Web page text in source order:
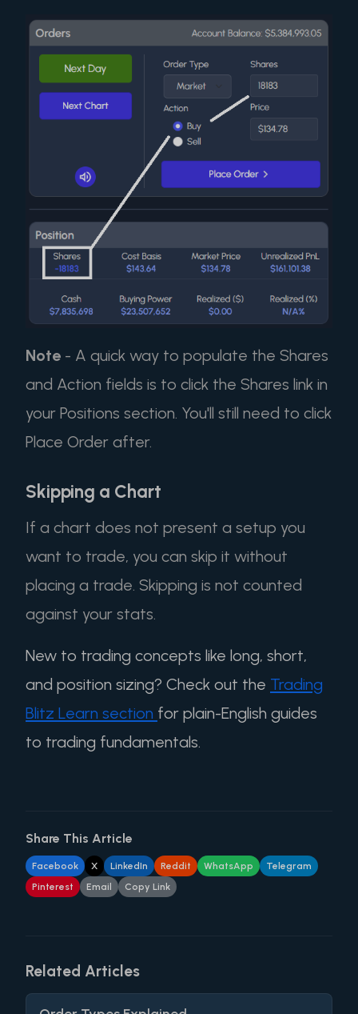
Note - A quick way to populate the Shares
and Action fields is to click the Shares link in
your Positions section. You'll still need to click
Place Order after.
Skipping a Chart
If a chart does not present a setup you
want to trade, you can skip it without
placing a trade. Skipping is not counted
against your stats.
New to trading concepts like long, short,
and position sizing? Check out the Trading
Blitz Learn section for plain-English guides
to trading fundamentals.
Share This Article
Facebook X LinkedIn Reddit WhatsApp
Telegram
Pinterest
Email Copy Link
Related Articles